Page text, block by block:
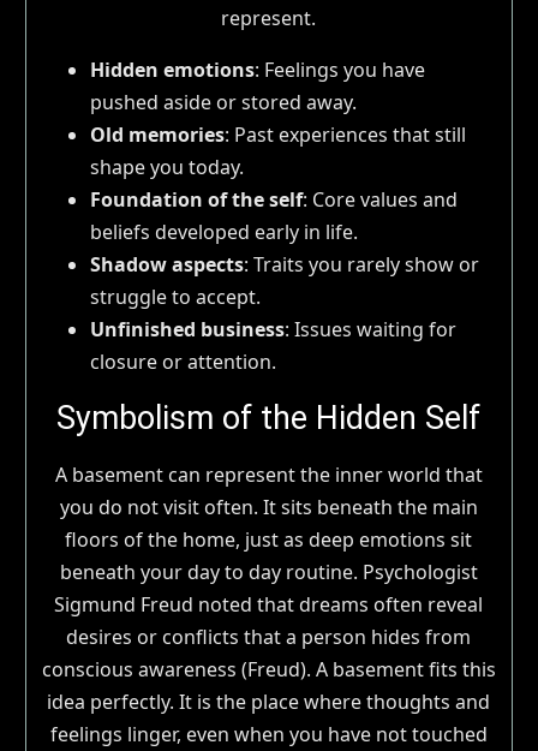
represent.
Hidden emotions: Feelings you have
pushed aside or stored away.
Old memories: Past experiences that still
shape you today.
Foundation of the self: Core values and
beliefs developed early in life.
Shadow aspects: Traits you rarely show or
struggle to accept.
Unfinished business: Issues waiting for
closure or attention.
Symbolism of the Hidden Self
A basement can represent the inner world that
you do not visit often. It sits beneath the main
floors of the home, just as deep emotions sit
beneath your day to day routine. Psychologist
Sigmund Freud noted that dreams often reveal
desires or conflicts that a person hides from
conscious awareness (Freud). A basement fits this
idea perfectly. It is the place where thoughts and
feelings linger, even when you have not touched